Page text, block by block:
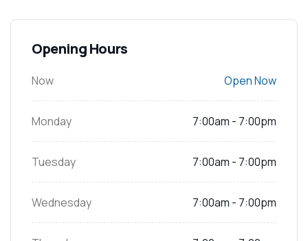
Opening Hours
Now Open Now
Monday 7:00am - 7:00pm
Tuesday 7:00am - 7:00pm
Wednesday 7:00am - 7:00pm